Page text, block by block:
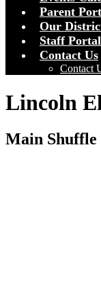
Parent
Our
Staff Portal
Contact Us
Contact
Lincoln
Main Shuffle